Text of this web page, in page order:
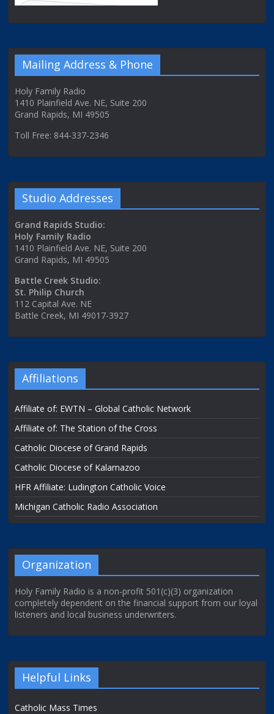
Mailing Address & Phone
Holy Family Radio
1410 Plainfield Ave. NE, Suite 200
Grand Rapids, MI 49505
Toll Free: 844-337-2346
Studio Addresses
Grand Rapids Studio:
Holy Family Radio
1410 Plainfield Ave. NE, Suite 200
Grand Rapids, MI 49505
Battle Creek Studio:
St. Philip Church
112 Capital Ave. NE
Battle Creek, MI 49017-3927
Affiliations
Affiliate of: EWTN – Global Catholic Network
Affiliate of: The Station of the Cross
Catholic Diocese of Grand Rapids
Catholic Diocese of Kalamazoo
HFR Affiliate: Ludington Catholic Voice
Michigan Catholic Radio Association
Organization
Holy Family Radio is a non-profit 501(c)(3) organization
completely dependent on the financial support from our loyal
listeners and local business underwriters.
Helpful Links
Catholic Mass Times